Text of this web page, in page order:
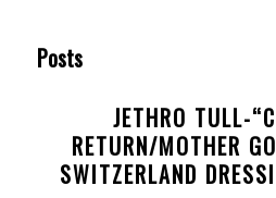
Posts
JETHRO TULL-
RETURN/MOTHER
SWITZERLAND